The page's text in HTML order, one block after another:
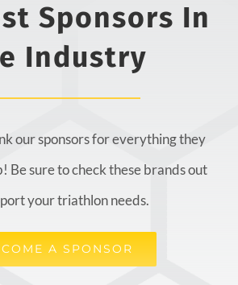
Sponsors In
Industry
our sponsors for everything they
Be sure to check these brands out
your triathlon needs.
A SPONSOR